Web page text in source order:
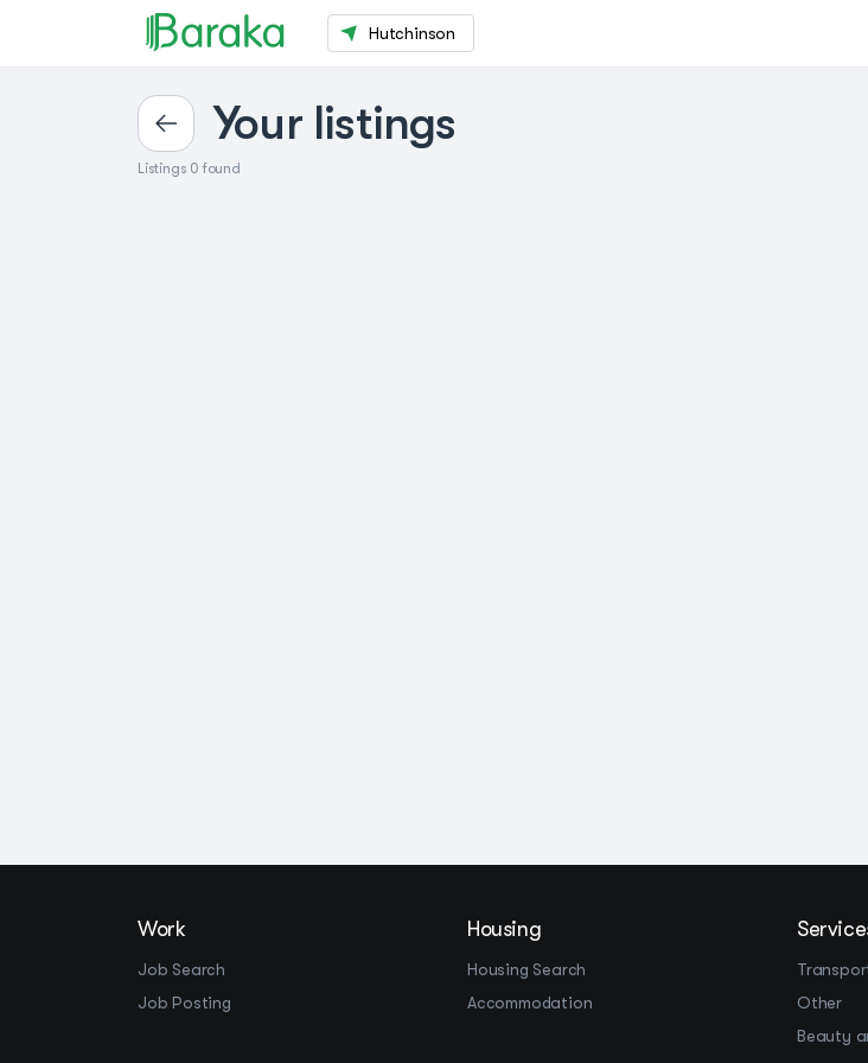
Hutchinson
Your listings
Listings 0 found
Work
Job Search
Job Posting
Housing
Housing Search
Accommodation
Other
Beauty